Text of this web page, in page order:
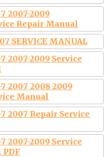
2007-2009
Repair Manual
SERVICE MANUAL
2007-2009 Service
2007 2008 2009
Manual
7 2007 Repair Service
2007-2009 Service